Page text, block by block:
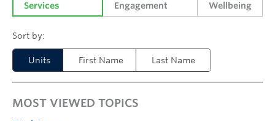
Services
Engagement
Wellbeing
Units First Name Last Name
MOST VIEWED TOPICS